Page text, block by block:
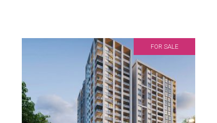
FOR SALE